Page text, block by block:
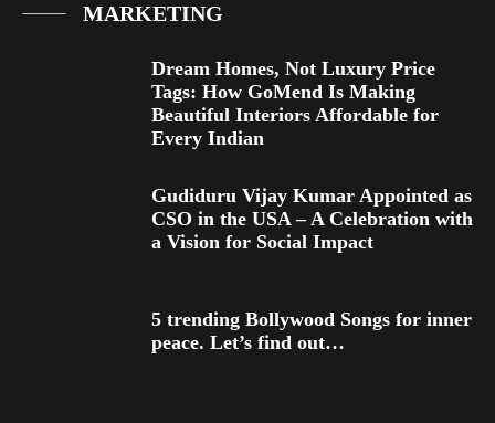
MARKETING
Dream Homes, Not Luxury Price
Tags: How GoMend Is Making
Beautiful Interiors Affordable for
Every Indian
Gudiduru Vijay Kumar Appointed as
CSO in the USA – A Celebration with
a Vision for Social Impact
5 trending Bollywood Songs for inner
peace. Let’s find out…